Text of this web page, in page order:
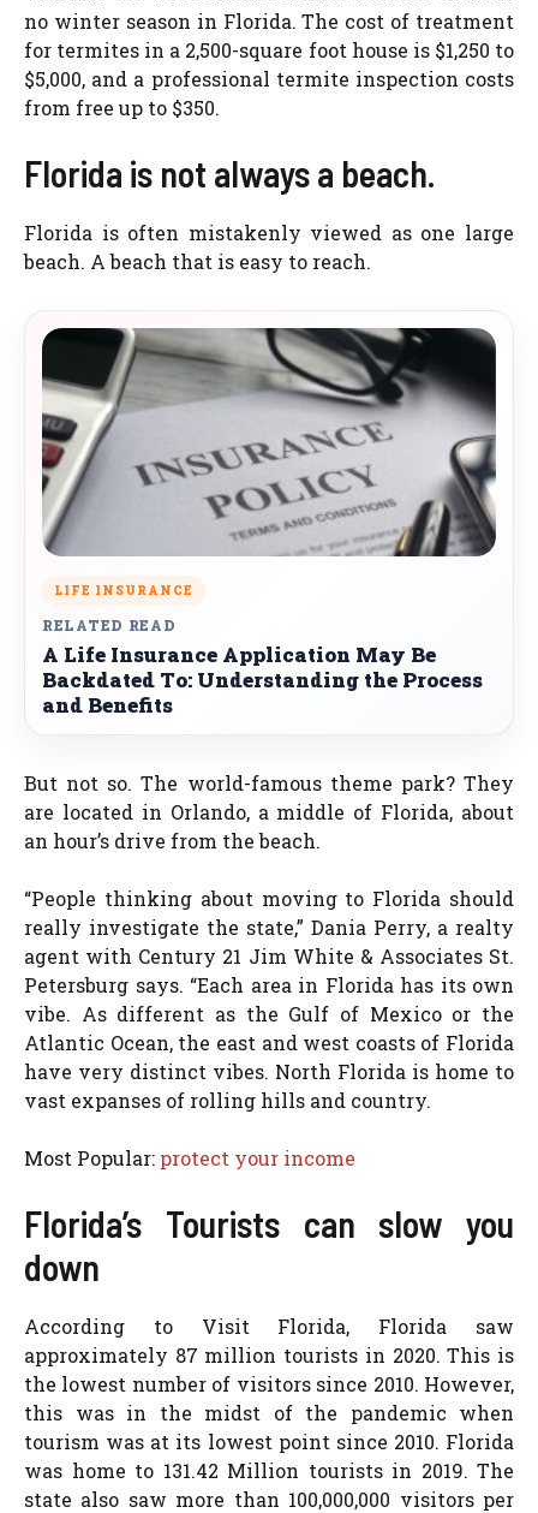
no winter season in Florida. The cost of treatment
for termites in a 2,500-square foot house is $1,250 to
$5,000, and a professional termite inspection costs
from free up to $350.
Florida is not always a beach.
Florida is often mistakenly viewed as one large
beach. A beach that is easy to reach.
LIFE INSURANCE
RELATED READ
A Life Insurance Application May Be
Backdated To: Understanding the Process
and Benefits
But not so. The world-famous theme park? They
are located in Orlando, a middle of Florida, about
an hour’s drive from the beach.
“People thinking about moving to Florida should
really investigate the state,” Dania Perry, a realty
agent with Century 21 Jim White & Associates St.
Petersburg says. “Each area in Florida has its own
vibe. As different as the Gulf of Mexico or the
Atlantic Ocean, the east and west coasts of Florida
have very distinct vibes. North Florida is home to
vast expanses of rolling hills and country.
Most Popular: protect your income
Florida’s Tourists can slow you
down
According to Visit Florida, Florida saw
approximately 87 million tourists in 2020. This is
the lowest number of visitors since 2010. However,
this was in the midst of the pandemic when
tourism was at its lowest point since 2010. Florida
was home to 131.42 Million tourists in 2019. The
state also saw more than 100,000,000 visitors per